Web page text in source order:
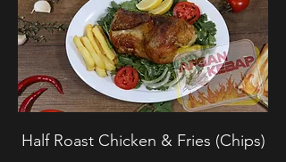
Half Roast Chicken & Fries (Chips)